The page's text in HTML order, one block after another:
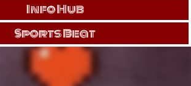
Info Hub
Sports Beat